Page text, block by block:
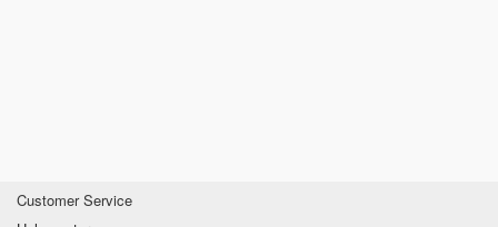
Customer Service